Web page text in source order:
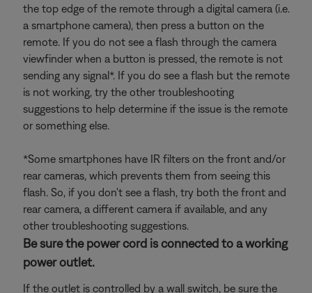
the top edge of the remote through a digital camera (i.e.
a smartphone camera), then press a button on the
remote. If you do not see a flash through the camera
viewfinder when a button is pressed, the remote is not
sending any signal*. If you do see a flash but the remote
is not working, try the other troubleshooting
suggestions to help determine if the issue is the remote
or something else.
*Some smartphones have IR filters on the front and/or
rear cameras, which prevents them from seeing this
flash. So, if you don't see a flash, try both the front and
rear camera, a different camera if available, and any
other troubleshooting suggestions.
Be sure the power cord is connected to a working
power outlet.
If the outlet is controlled by a wall switch, be sure the